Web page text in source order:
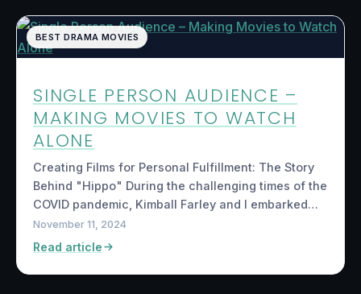
BEST DRAMA MOVIES
SINGLE PERSON AUDIENCE –
MAKING MOVIES TO WATCH
ALONE
Creating Films for Personal Fulfillment: The Story
Behind "Hippo" During the challenging times of the
COVID pandemic, Kimball Farley and I embarked…
November 11, 2024
Read article